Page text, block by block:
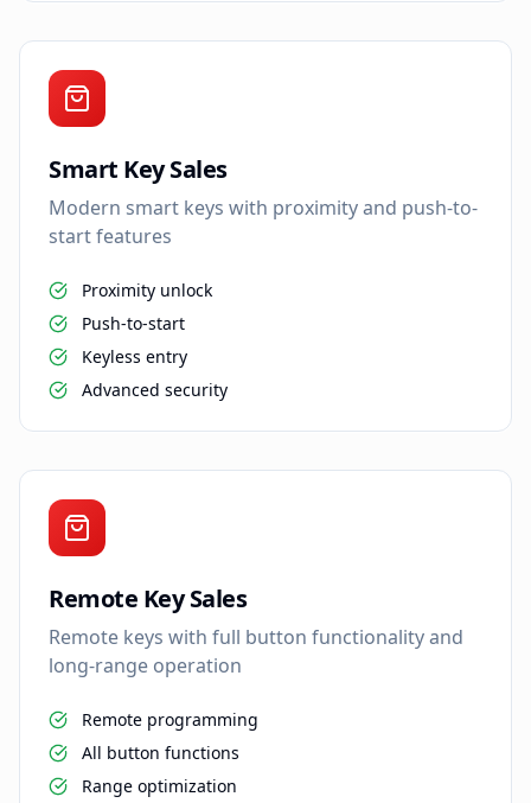
Smart Key Sales
Modern smart keys with proximity and push-to-
start features
Proximity unlock
Push-to-start
Keyless entry
Advanced security
Remote Key Sales
Remote keys with full button functionality and
long-range operation
Remote programming
All button functions
Range optimization